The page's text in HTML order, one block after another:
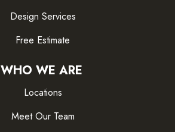
Design Services
Free Estimate
WHO WE ARE
Locations
Meet Our Team